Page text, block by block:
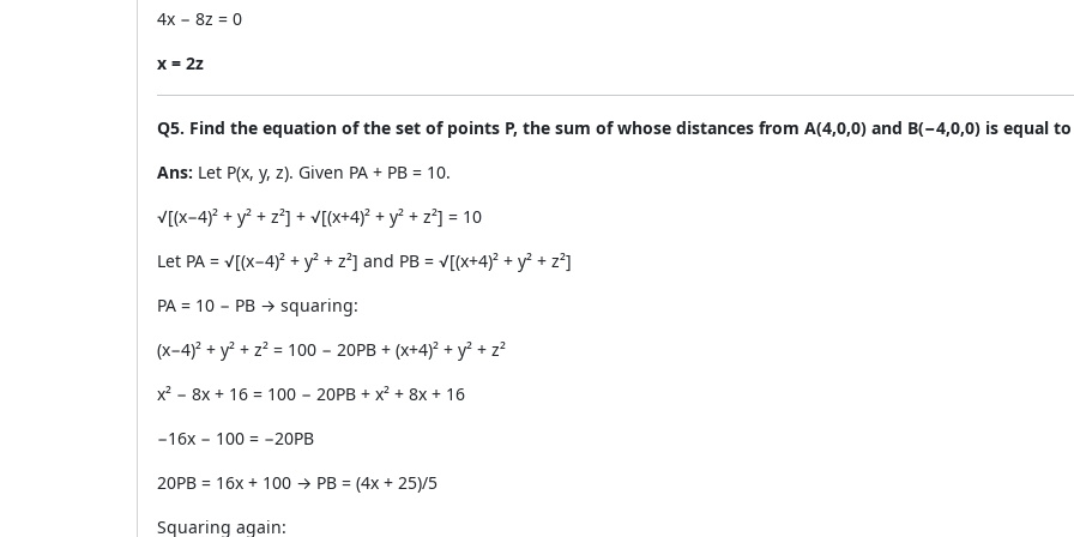
4x − 8z = 0
x = 2z
Q5. Find the equation of the set of points P, the sum of whose distances from A(4,0,0) and B(−4,0,0) is equal to
Ans: Let P(x, y, z). Given PA + PB = 10.
√[(x−4)² + y² + z²] + √[(x+4)² + y² + z²] = 10
Let PA = √[(x−4)² + y² + z²] and PB = √[(x+4)² + y² + z²]
PA = 10 − PB → squaring:
(x−4)² + y² + z² = 100 − 20PB + (x+4)² + y² + z²
x² − 8x + 16 = 100 − 20PB + x² + 8x + 16
−16x − 100 = −20PB
20PB = 16x + 100 → PB = (4x + 25)/5
Squaring again: